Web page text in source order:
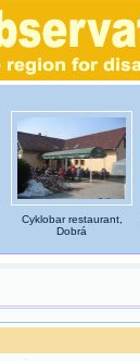
Cyklobar restaurant,
Dobrá